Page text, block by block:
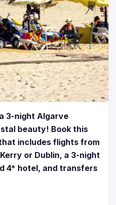
3-night Algarve
beauty! Book this
includes flights from
or Dublin, a 3-night
4* hotel, and transfers